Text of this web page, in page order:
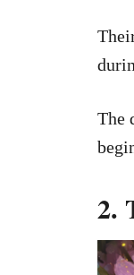
The
2.